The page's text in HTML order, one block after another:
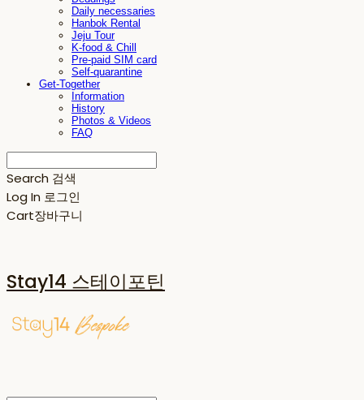
Daily necessaries
Hanbok Rental
Jeju Tour
K-food & Chill
Pre-paid SIM card
Self-quarantine
Get-Together
Information
History
Photos & Videos
FAQ
Search 검색
Log In 로그인
Cart장바구니
Stay14 스테이포틴